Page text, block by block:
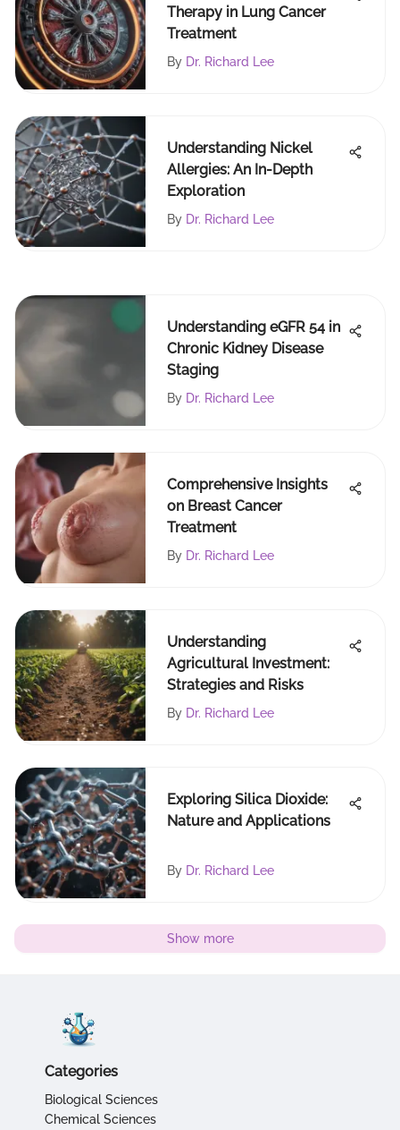
Therapy in Lung Cancer
Treatment
By Dr. Richard Lee
Understanding Nickel
Allergies: An In-Depth
Exploration
By Dr. Richard Lee
Understanding eGFR 54 in
Chronic Kidney Disease
Staging
By Dr. Richard Lee
Comprehensive Insights
on Breast Cancer
Treatment
By Dr. Richard Lee
Understanding
Agricultural Investment:
Strategies and Risks
By Dr. Richard Lee
Exploring Silica Dioxide:
Nature and Applications
By Dr. Richard Lee
Show more
Categories
Biological Sciences
Chemical Sciences